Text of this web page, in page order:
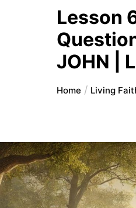
Lesson
JOHN |
Home Living